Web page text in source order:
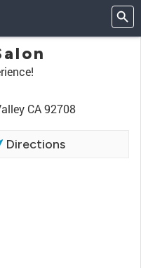
CA 92708
Directions